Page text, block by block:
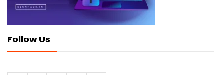
Follow Us